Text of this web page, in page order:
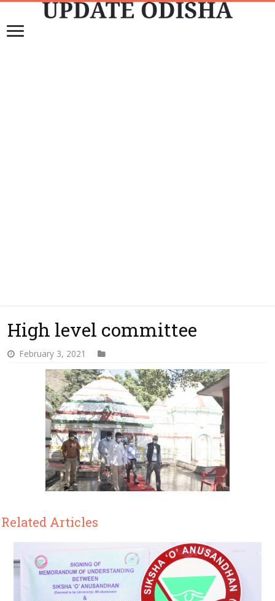
High level committee
February 3, 2021
Related Articles